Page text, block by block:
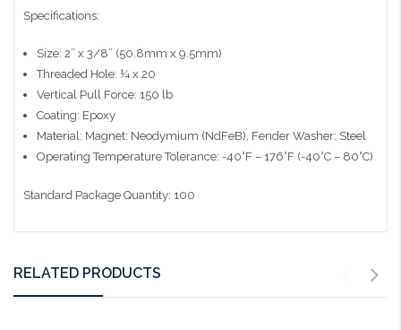
Specifications:
Size: 2” x 3/8” (50.8mm x 9.5mm)
Threaded Hole: ¼ x 20
Vertical Pull Force: 150 lb
Coating: Epoxy
Material: Magnet: Neodymium (NdFeB), Fender Washer: Steel
Operating Temperature Tolerance: -40°F – 176°F (-40°C – 80°C)
Standard Package Quantity: 100
RELATED PRODUCTS